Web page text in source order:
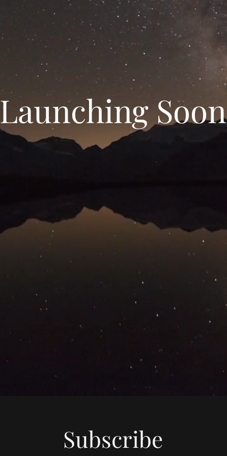
Launching Soon
Subscribe